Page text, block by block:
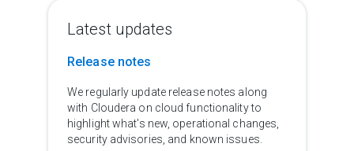
Latest updates
Release notes
We regularly update release notes along
with Cloudera on cloud functionality to
highlight what's new, operational changes,
security advisories, and known issues.